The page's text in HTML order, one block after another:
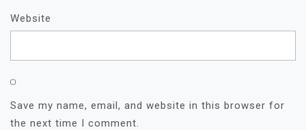
Website
Save my name, email, and website in this browser for
the next time I comment.